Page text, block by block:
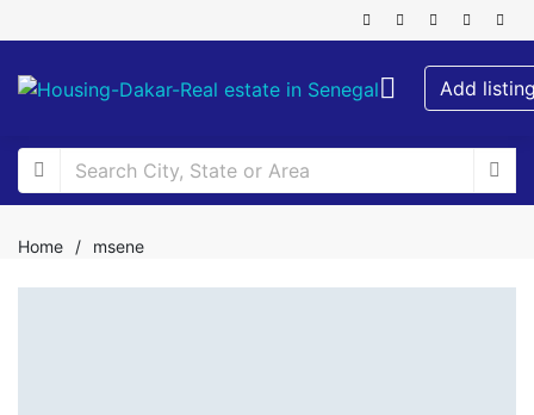
Add
Home / msene